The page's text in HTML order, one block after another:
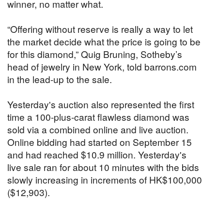
winner, no matter what.
“Offering without reserve is really a way to let
the market decide what the price is going to be
for this diamond,” Quig Bruning, Sotheby’s
head of jewelry in New York, told barrons.com
in the lead-up to the sale.
Yesterday's auction also represented the first
time a 100-plus-carat flawless diamond was
sold via a combined online and live auction.
Online bidding had started on September 15
and had reached $10.9 million. Yesterday's
live sale ran for about 10 minutes with the bids
slowly increasing in increments of HK$100,000
($12,903).